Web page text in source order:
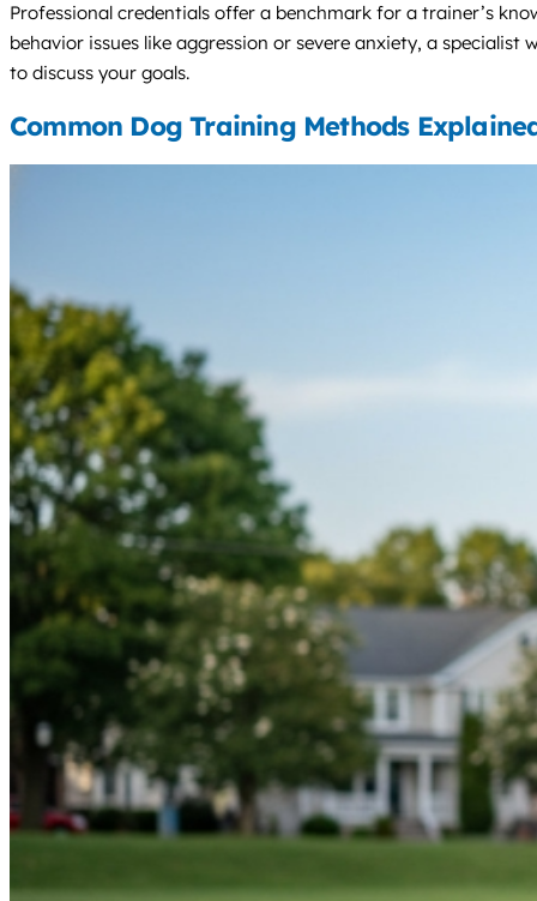
Professional credentials offer a benchmark for a trainer’s
behavior issues like aggression or severe anxiety, a specialist
to discuss your goals.
Common Dog Training Methods